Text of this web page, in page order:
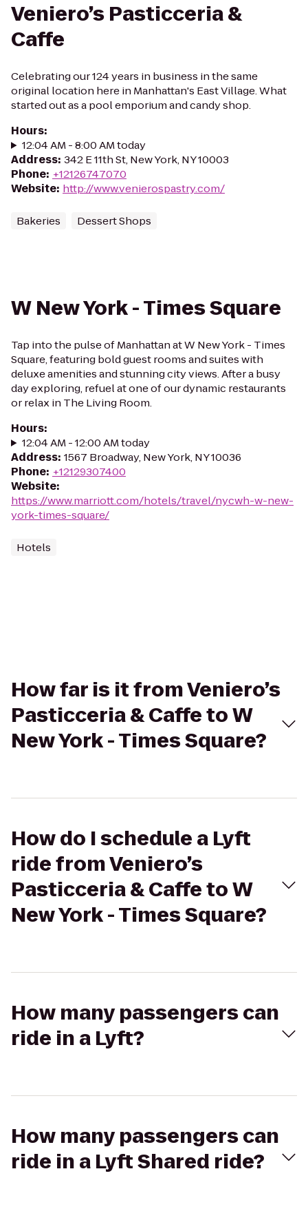
Veniero’s Pasticceria &
Caffe
Celebrating our 124 years in business in the same
original location here in Manhattan's East Village. What
started out as a pool emporium and candy shop.
Hours:
12:04 AM - 8:00 AM today
Address: 342 E 11th St, New York, NY 10003
Phone: +12126747070
Website: http://www.venierospastry.com/
Bakeries Dessert Shops
W New York - Times Square
Tap into the pulse of Manhattan at W New York - Times
Square, featuring bold guest rooms and suites with
deluxe amenities and stunning city views. After a busy
day exploring, refuel at one of our dynamic restaurants
or relax in The Living Room.
Hours:
12:04 AM - 12:00 AM today
Address: 1567 Broadway, New York, NY 10036
Phone: +12129307400
Website:
https://www.marriott.com/hotels/travel/nycwh-w-new-
york-times-square/
Hotels
How far is it from Veniero’s
Pasticceria & Caffe to W
New York - Times Square?
How do I schedule a Lyft
ride from Veniero’s
Pasticceria & Caffe to W
New York - Times Square?
How many passengers can
ride in a Lyft?
How many passengers can
ride in a Lyft Shared ride?